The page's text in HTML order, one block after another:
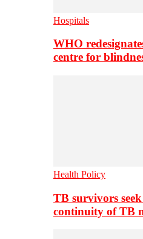
Hospitals
WHO
centre for
Health Policy
TB survivors
continuity of TB